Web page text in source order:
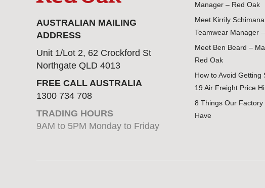
AUSTRALIAN MAILING
ADDRESS
Unit 1/Lot 2, 62 Crockford St
Northgate QLD 4013
FREE CALL AUSTRALIA
1300 734 708
TRADING HOURS
9AM to 5PM Monday to Friday
Manager – Red Oak
Meet Kirrily
Teamwear Manager
Meet Ben Beard –
Red Oak
How to Avoid Getting
19 Air Freight Price
8 Things Our Factory
Have